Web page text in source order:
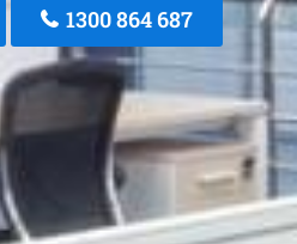
1300 864 687